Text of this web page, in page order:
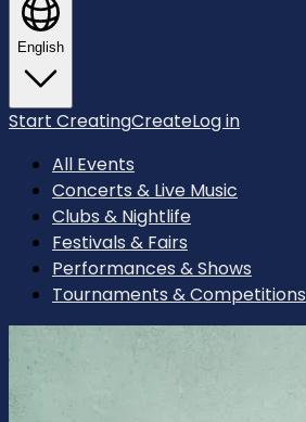
English
Start CreatingCreateLog in
All Events
Concerts & Live Music
Clubs & Nightlife
Festivals & Fairs
Performances & Shows
Tournaments & Competitions